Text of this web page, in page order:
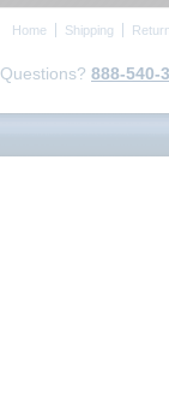
Home Shipping
Questions? 888-540-